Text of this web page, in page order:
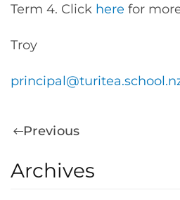
Term 4. Click here for
Troy
Previous
Archives